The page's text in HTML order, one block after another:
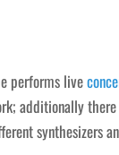
performs live
additionally
synthesizers